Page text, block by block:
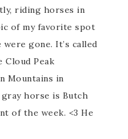
riding horses in
of my favorite spot
gone. It’s called
Cloud Peak
Mountains in
horse is Butch
of the week. <3 He